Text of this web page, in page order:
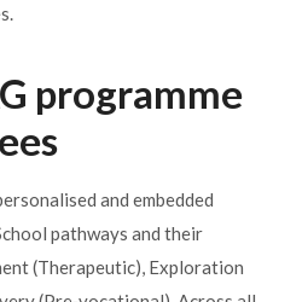
programme
and embedded
pathways and their
(Therapeutic), Exploration